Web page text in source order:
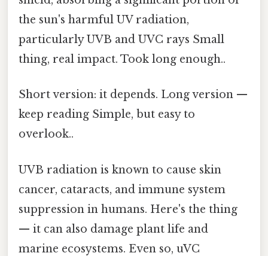
the sun's harmful UV radiation,
particularly UVB and UVC rays Small
thing, real impact. Took long enough..
Short version: it depends. Long version —
keep reading Simple, but easy to
overlook..
UVB radiation is known to cause skin
cancer, cataracts, and immune system
suppression in humans. Here's the thing
— it can also damage plant life and
marine ecosystems. Even so, uVC